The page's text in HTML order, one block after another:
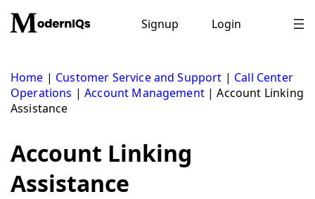
content
Signup Login
Home | Customer Service and Support | Call Center
Operations |Account Management|Account Linking
Assistance
Account Linking
Assistance